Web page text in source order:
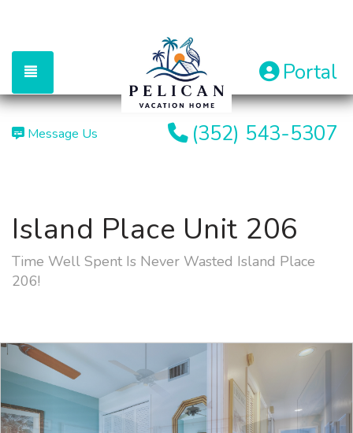
TOGGLE NAVIGATION Portal
Message Us (352) 543-5307
Island Place Unit 206
Time Well Spent Is Never Wasted Island Place
206!
Previous